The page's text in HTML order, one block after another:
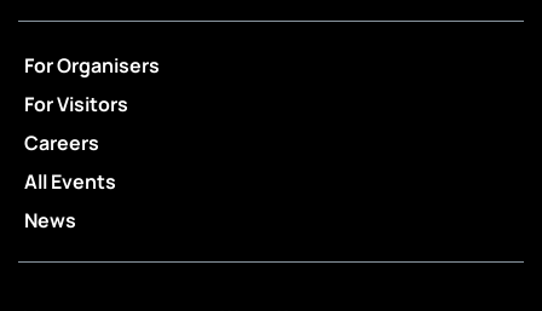
For Organisers
For Visitors
Careers
All Events
News